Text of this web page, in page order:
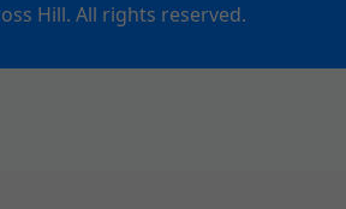
Hill. All rights reserved.